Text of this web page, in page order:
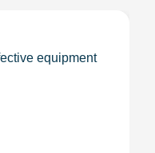
equipment